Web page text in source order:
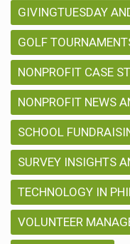
GIVINGTUESDAY
GOLF
NONPROFIT CASE
NONPROFIT NEWS
SCHOOL
SURVEY INSIGHTS
TECHNOLOGY IN
VOLUNTEER